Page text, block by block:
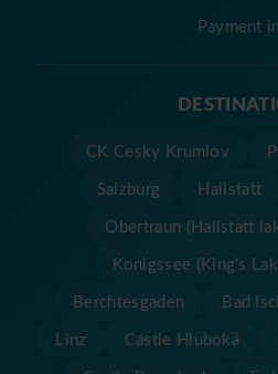
Payment
CK Cesky Krumlov
Salzburg
Hallstatt
Obertraun (Hallstatt
Konigssee (King's
Berchtesgaden
Bad
Linz
Castle Hluboká